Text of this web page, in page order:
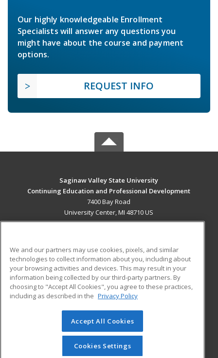
Our highly knowledgeable Enrollment
Specialists will answer any questions you
might have about the course and payment
options.
REQUEST INFO
Saginaw Valley State University
Continuing Education and Professional Development
7400 Bay Road
University Center, MI 48710 US
ADDITIONAL RESOURCES
Military
Financial Assistance
Help
Student Blog
© 2026 ed2go, a division of Cengage Learning. All rights
reserved. The material on this site cannot be reproduced or
redistributed unless you have obtained prior written
permission from Cengage Learning.Privacy Policy
We and our partners may use cookies, pixels, and similar
technologies to collect information about you, including about
your browsing activities and devices. This may result in your
information being collected by our third-party partners. By
choosing to "Accept All Cookies", you agree to these practices,
including as described in the Privacy Policy
Accept All Cookies
Cookies Settings